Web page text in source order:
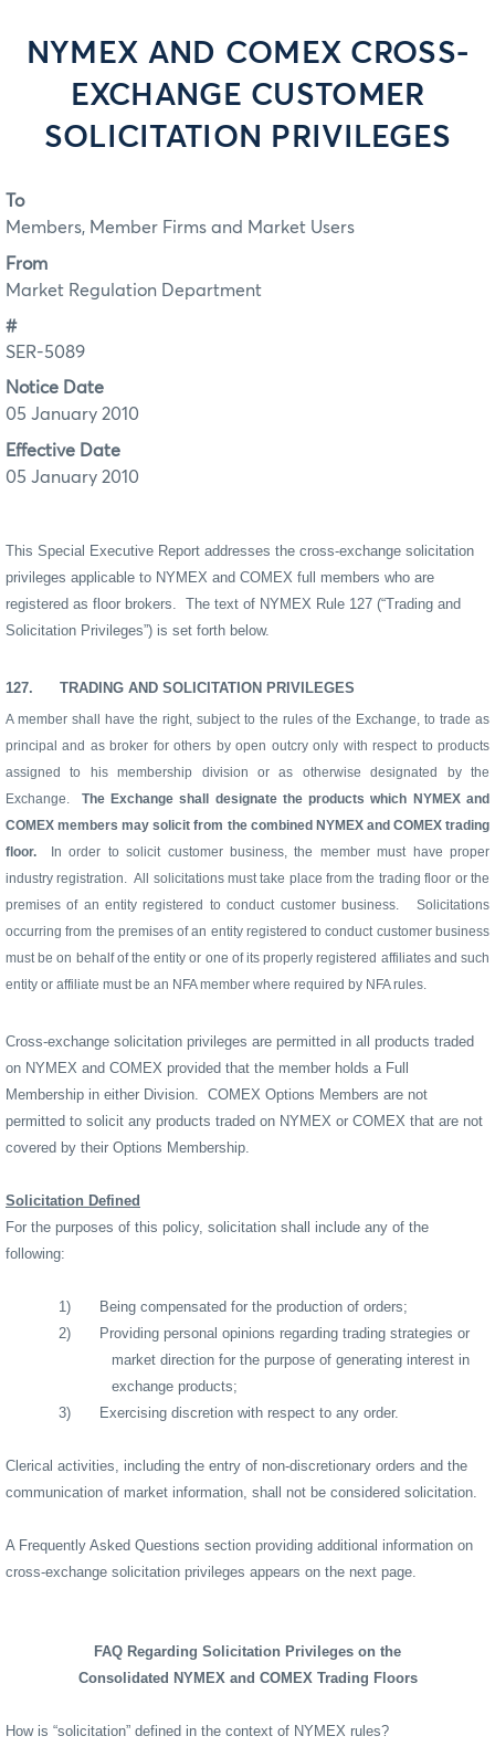
NYMEX AND COMEX CROSS-
EXCHANGE CUSTOMER
SOLICITATION PRIVILEGES
To
Members, Member Firms and Market Users
From
Market Regulation Department
#
SER-5089
Notice Date
05 January 2010
Effective Date
05 January 2010
This Special Executive Report addresses the cross-exchange solicitation
privileges applicable to NYMEX and COMEX full members who are
registered as floor brokers.
The text of NYMEX Rule 127 (“Trading and
Solicitation Privileges”) is set forth below.
127. TRADING AND SOLICITATION PRIVILEGES
A member shall have the right, subject to the rules of the Exchange, to trade as
principal and as broker for others by open outcry only with respect to products
assigned to his membership division or as otherwise designated by the
Exchange.
The Exchange shall designate the products which NYMEX and
COMEX members may solicit from the combined NYMEX and COMEX trading
floor.
In order to solicit customer business, the member must have proper
industry registration.
All solicitations must take place from the trading floor or the
premises of an entity registered to conduct customer business.
Solicitations
occurring from the premises of an entity registered to conduct customer business
must be on behalf of the entity or one of its properly registered affiliates and such
entity or affiliate must be an NFA member where required by NFA rules.
Cross-exchange solicitation privileges are permitted in all products traded
on NYMEX and COMEX provided that the member holds a Full
Membership in either Division.
COMEX Options Members are not
permitted to solicit any products traded on NYMEX or COMEX that are not
covered by their Options Membership.
Solicitation Defined
For the purposes of this policy, solicitation shall include any of the
following:
1)
Being compensated for the production of orders;
2)
Providing personal opinions regarding trading strategies or
market direction for the purpose of generating interest in
exchange products;
3)
Exercising discretion with respect to any order.
Clerical activities, including the entry of non-discretionary orders and the
communication of market information, shall not be considered solicitation.
A Frequently Asked Questions section providing additional information on
cross-exchange solicitation privileges appears on the next page.
FAQ Regarding Solicitation Privileges on the
Consolidated NYMEX and COMEX Trading Floors
How is “solicitation” defined in the context of NYMEX rules?